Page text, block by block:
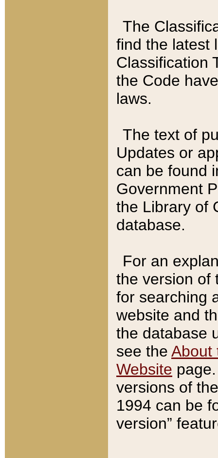
The
find the latest
Classification
the Code
laws.
The text of
Updates or
can be found
Government
the Library of
database.
For an
the version of
for searching
website and
the database
see the About
Website
versions of
1994 can be
version”